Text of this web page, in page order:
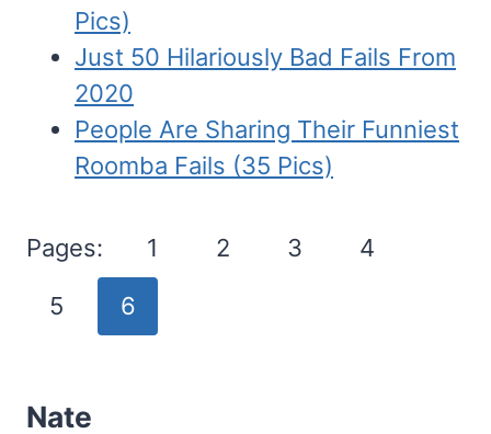
Pics)
Just 50 Hilariously Bad Fails From
2020
People Are Sharing Their Funniest
Roomba Fails (35 Pics)
Pages: 1 2 3 4
5 6
Nate